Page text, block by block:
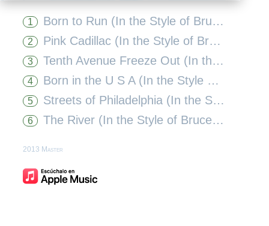
1 Born to Run (In the Style of Bruce Springsteen) [Karaoke Version]
2 Pink Cadillac (In the Style of Bruce Springsteen) [Karaoke Version]
3 Tenth Avenue Freeze Out (In the Style of Bruce Springsteen) [Karaoke Version]
4 Born in the U S A (In the Style of Bruce Springsteen) [Karaoke Version]
5 Streets of Philadelphia (In the Style of Bruce Springsteen) [Karaoke Version]
6 The River (In the Style of Bruce Springsteen) [Karaoke Version]
2013 Master